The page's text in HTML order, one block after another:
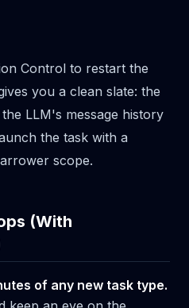
Control to restart the
you a clean slate: the
LLM's message history
the task with a
scope.
(With
of any new task type.